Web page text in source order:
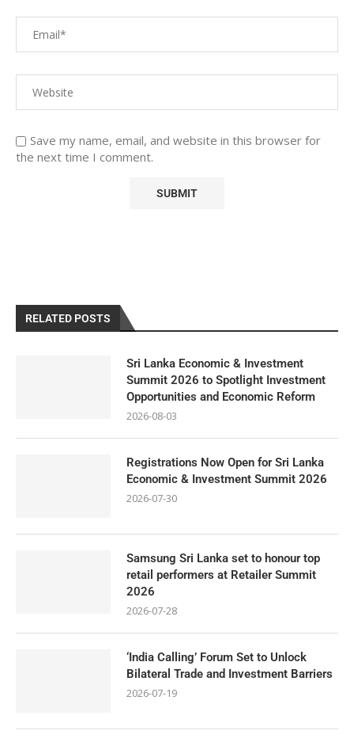
Save my name, email, and website in this browser for
the next time I comment.
RELATED POSTS
Sri Lanka Economic & Investment
Summit 2026 to Spotlight Investment
Opportunities and Economic Reform
2026-08-03
Registrations Now Open for Sri Lanka
Economic & Investment Summit 2026
2026-07-30
Samsung Sri Lanka set to honour top
retail performers at Retailer Summit
2026
2026-07-28
‘India Calling’ Forum Set to Unlock
Bilateral Trade and Investment Barriers
2026-07-19